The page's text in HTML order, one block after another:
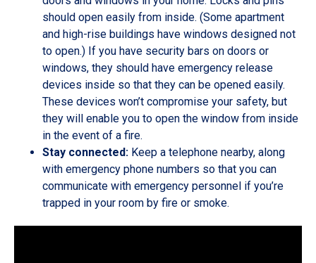
should open easily from inside. (Some apartment
and high-rise buildings have windows designed not
to open.) If you have security bars on doors or
windows, they should have emergency release
devices inside so that they can be opened easily.
These devices won’t compromise your safety, but
they will enable you to open the window from inside
in the event of a fire.
Stay connected: Keep a telephone nearby, along
with emergency phone numbers so that you can
communicate with emergency personnel if you’re
trapped in your room by fire or smoke.